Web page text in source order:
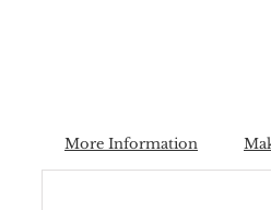
More Information